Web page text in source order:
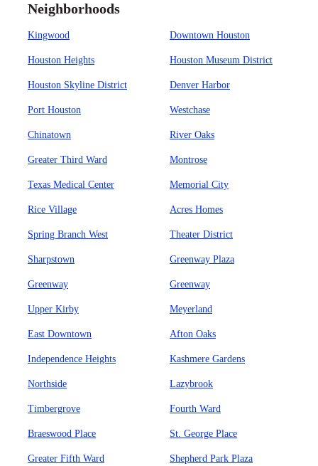
Neighborhoods
Kingwood Downtown Houston
Houston Heights Houston Museum District
Houston Skyline District Denver Harbor
Port Houston Westchase
Chinatown River Oaks
Greater Third Ward Montrose
Texas Medical Center Memorial City
Rice Village Acres Homes
Spring Branch West Theater District
Sharpstown Greenway Plaza
Greenway Greenway
Upper Kirby Meyerland
East Downtown Afton Oaks
Independence Heights Kashmere Gardens
Northside Lazybrook
Timbergrove Fourth Ward
Braeswood Place St. George Place
Greater Fifth Ward Shepherd Park Plaza